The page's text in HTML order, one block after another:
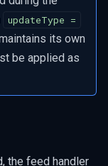
updateType =
its own
be applied as
the feed handler